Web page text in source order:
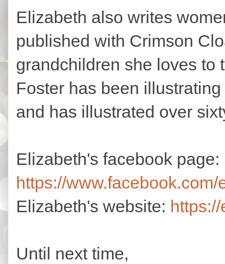
Elizabeth also writes
published with Crimson
grandchildren she loves to
Foster has been
and has illustrated over
Elizabeth's facebook page:
https://
Elizabeth's website:
Until next time,